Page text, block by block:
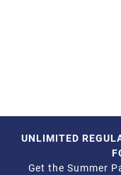
UNLIMITED
Get the Summer